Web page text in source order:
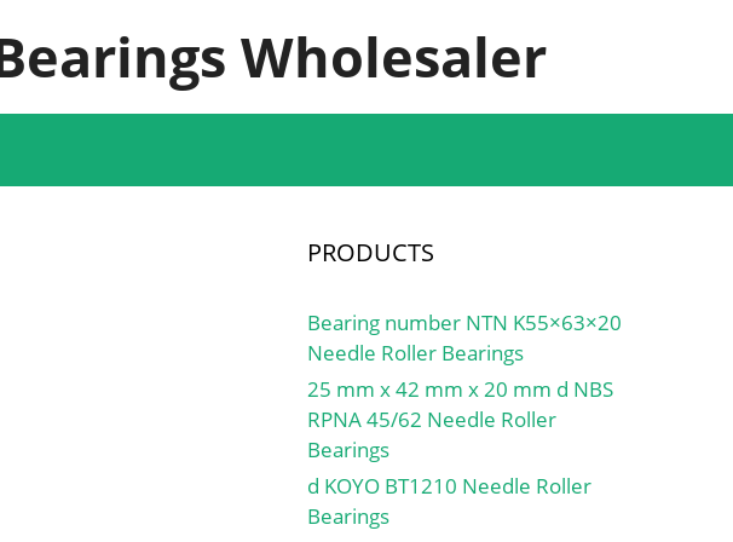
Wholesaler
PRODUCTS
Bearing number NTN K55×63×20
Needle Roller Bearings
25 mm x 42 mm x 20 mm d NBS
RPNA 45/62 Needle Roller
Bearings
d KOYO BT1210 Needle Roller
Bearings